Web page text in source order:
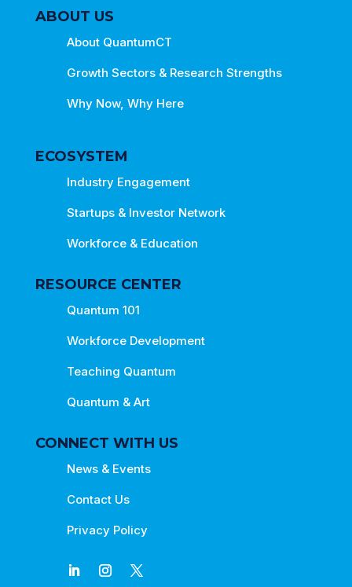
ABOUT US
About QuantumCT
Growth Sectors & Research Strengths
Why Now, Why Here
ECOSYSTEM
Industry Engagement
Startups & Investor Network
Workforce & Education
RESOURCE CENTER
Quantum 101
Workforce Development
Teaching Quantum
Quantum & Art
CONNECT WITH US
News & Events
Contact Us
Privacy Policy